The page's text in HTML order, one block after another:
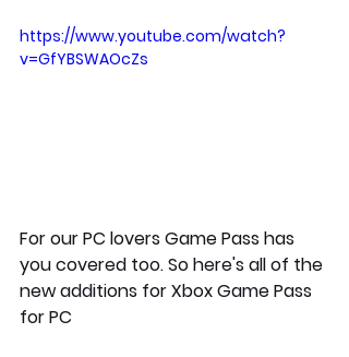
https://www.youtube.com/watch?
v=GfYBSWAOcZs
For our PC lovers Game Pass has
you covered too. So here's all of the
new additions for Xbox Game Pass
for PC